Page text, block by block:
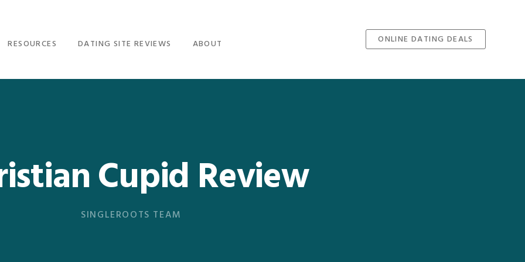
RESOURCES DATING SITE REVIEWS ABOUT ONLINE DATING DEALS
Cupid Review
SINGLEROOTS TEAM